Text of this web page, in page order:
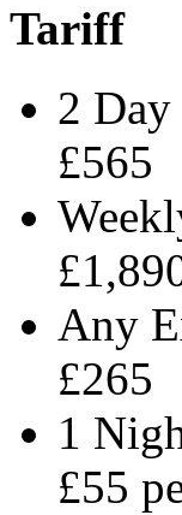
Tariff
2 Day
£565
Any
£265
1
£55